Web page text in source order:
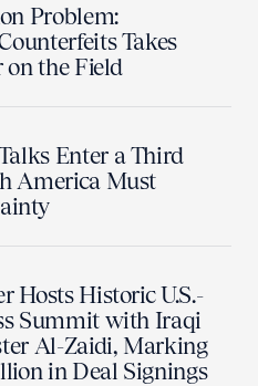
Problem:
Takes
on the Field
Enter a Third
America Must
Hosts Historic U.S.-
Summit with Iraqi
Al-Zaidi, Marking
in Deal Signings